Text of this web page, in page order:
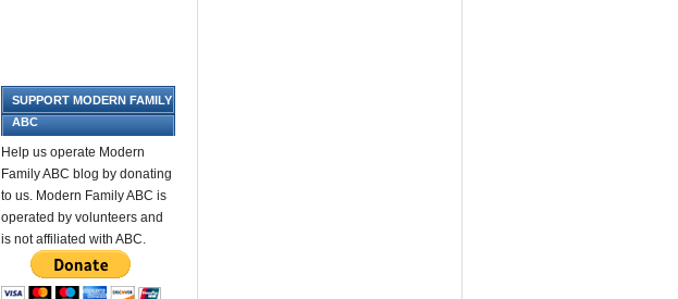
SUPPORT MODERN FAMILY
ABC
Help us operate Modern
Family ABC blog by donating
to us. Modern Family ABC is
operated by volunteers and
is not affiliated with ABC.